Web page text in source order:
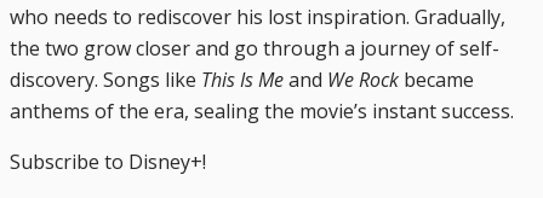
who needs to rediscover his lost inspiration. Gradually,
the two grow closer and go through a journey of self-
discovery. Songs like This Is Meand We Rock became
anthems of the era, sealing the movie’s instant success.
Subscribe to Disney+!